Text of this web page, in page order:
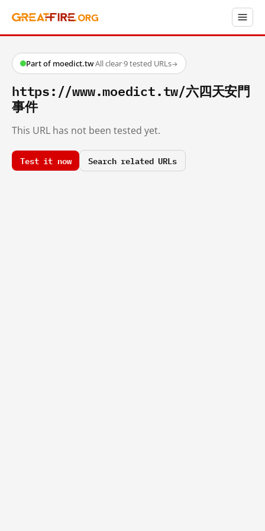
Part of moedict.tw·All clear·9 tested URLs→
https://www.moedict.tw/六四天安門
事件
This URL has not been tested yet.
Test it now Search related URLs